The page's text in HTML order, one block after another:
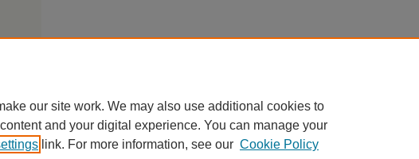
our site work. We may also use additional cookies to
and your digital experience. You can manage your
link. For more information, see our Cookie Policy